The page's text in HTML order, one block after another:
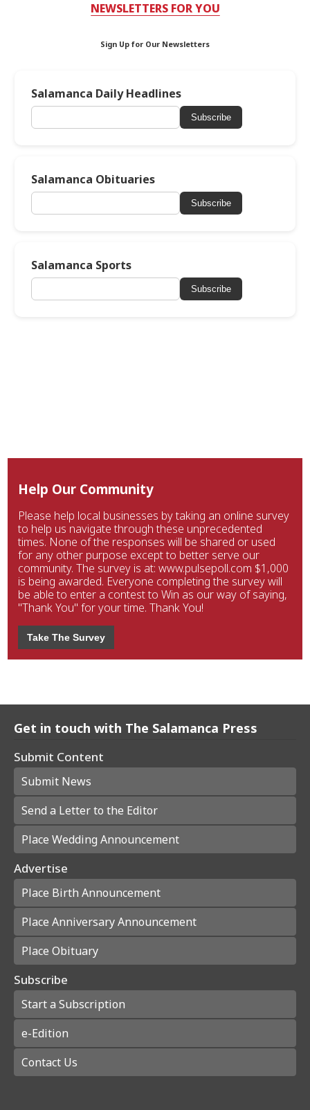
NEWSLETTERS FOR YOU
Sign Up for Our Newsletters
Salamanca Daily Headlines
Subscribe
Salamanca Obituaries
Subscribe
Salamanca Sports
Subscribe
Help Our Community
Please help local businesses by taking an online survey
to help us navigate through these unprecedented
times. None of the responses will be shared or used
for any other purpose except to better serve our
community. The survey is at: www.pulsepoll.com $1,000
is being awarded. Everyone completing the survey will
be able to enter a contest to Win as our way of saying,
"Thank You" for your time. Thank You!
Take The Survey
Get in touch with The Salamanca Press
Submit Content
Submit News
Send a Letter to the Editor
Place Wedding Announcement
Advertise
Place Birth Announcement
Place Anniversary Announcement
Place Obituary
Subscribe
Start a Subscription
e-Edition
Contact Us